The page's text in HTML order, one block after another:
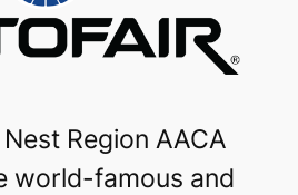
Region AACA
world-famous and